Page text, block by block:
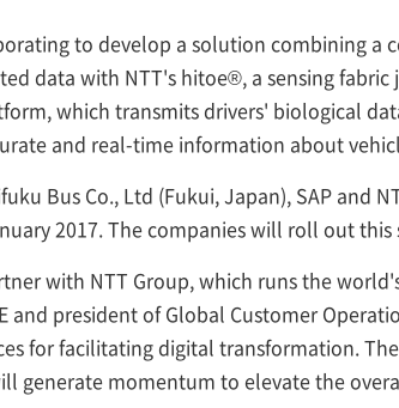
to develop a solution combining
data with NTT's hitoe®, a sensing
which transmits drivers' biological
and real-time information about
Bus Co., Ltd (Fukui, Japan), SAP and
2017. The companies will roll out
with NTT Group, which runs the
and president of Global Customer
for facilitating digital transformation.
generate momentum to elevate the